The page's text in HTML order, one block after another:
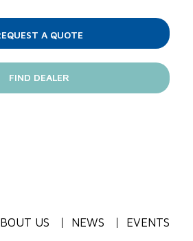
A QUOTE
FIND DEALER
US NEWS
EVENTS